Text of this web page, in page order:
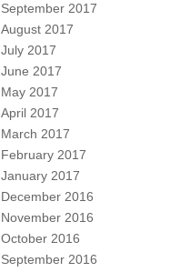
September 2017
August 2017
July 2017
June 2017
May 2017
April 2017
March 2017
February 2017
January 2017
December 2016
November 2016
October 2016
September 2016